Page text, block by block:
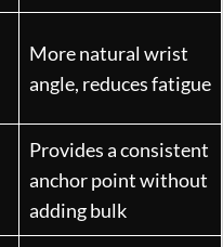
More natural wrist
angle, reduces fatigue
Provides a consistent
anchor point without
adding bulk